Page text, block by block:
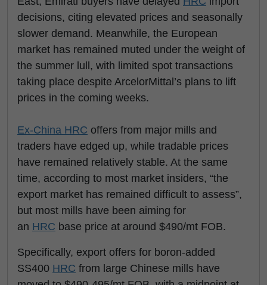
decisions, citing elevated prices and seasonally
slower demand. Meanwhile, the European
market has remained muted under the weight of
the summer lull, with limited spot transactions
taking place despite ArcelorMittal’s plans to lift
prices in the coming weeks.
Ex-China HRC offers from major mills and
traders have edged up, while tradable prices
have remained relatively stable. At the same
time, according to most market insiders, “the
export market has remained difficult to assess”,
but most mills have been aiming for
an HRC base price at around $490/mt FOB.
Specifically, export offers for boron-added
SS400 HRC from large Chinese mills have